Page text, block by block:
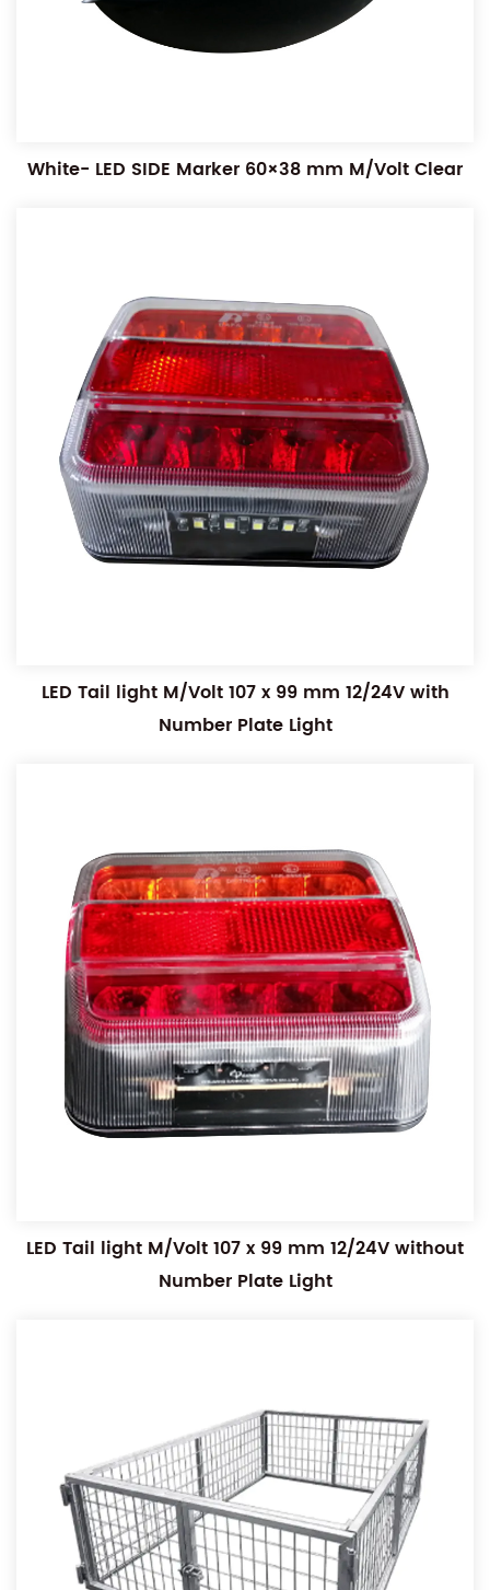
White- LED SIDE Marker 60×38 mm M/Volt Clear
LED Tail light M/Volt 107 x 99 mm 12/24V with
Number Plate Light
LED Tail light M/Volt 107 x 99 mm 12/24V without
Number Plate Light